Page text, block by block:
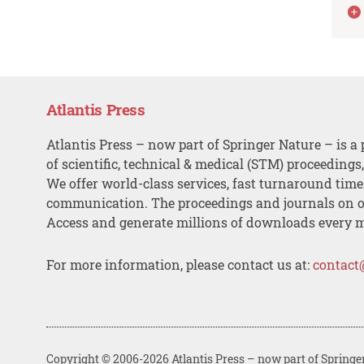
Atlantis Press
Atlantis Press – now part of Springer Nature – is a
of scientific, technical & medical (STM)
We offer world-class services, fast turnaround
communication. The proceedings and journals on
Access and generate millions of downloads every
For more information, please contact us at:
Copyright © 2006-2026 Atlantis Press – now part of